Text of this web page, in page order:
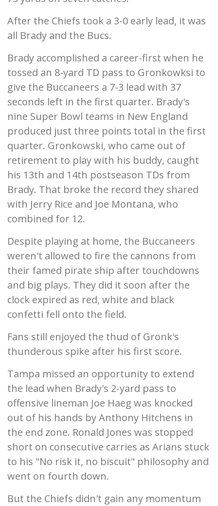
After the Chiefs took a 3-0 early lead, it was
all Brady and the Bucs.
Brady accomplished a career-first when he
tossed an 8-yard TD pass to Gronkowksi to
give the Buccaneers a 7-3 lead with 37
seconds left in the first quarter. Brady's
nine Super Bowl teams in New England
produced just three points total in the first
quarter. Gronkowski, who came out of
retirement to play with his buddy, caught
his 13th and 14th postseason TDs from
Brady. That broke the record they shared
with Jerry Rice and Joe Montana, who
combined for 12.
Despite playing at home, the Buccaneers
weren't allowed to fire the cannons from
their famed pirate ship after touchdowns
and big plays. They did it soon after the
clock expired as red, white and black
confetti fell onto the field.
Fans still enjoyed the thud of Gronk's
thunderous spike after his first score.
Tampa missed an opportunity to extend
the lead when Brady's 2-yard pass to
offensive lineman Joe Haeg was knocked
out of his hands by Anthony Hitchens in
the end zone. Ronald Jones was stopped
short on consecutive carries as Arians stuck
to his "No risk it, no biscuit" philosophy and
went on fourth down.
But the Chiefs didn't gain any momentum